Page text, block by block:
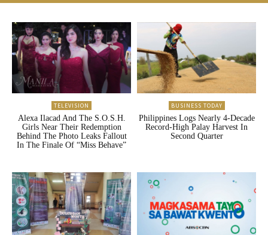
TELEVISION
Alexa Ilacad And The S.O.S.H.
Girls Near Their Redemption
Behind The Photo Leaks Fallout
In The Finale Of “Miss Behave”
BUSINESS TODAY
Philippines Logs Nearly 4-Decade
Record-High Palay Harvest In
Second Quarter